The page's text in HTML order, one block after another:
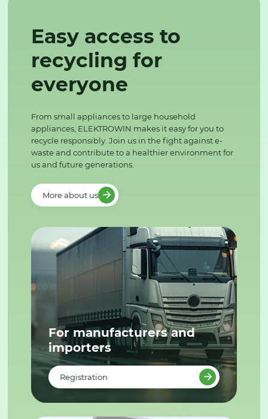
Easy access to
recycling for
everyone
From small appliances to large household
appliances, ELEKTROWIN makes it easy for you to
recycle responsibly. Join us in the fight against e-
waste and contribute to a healthier environment for
us and future generations.
More about us
For manufacturers and
importers
Registration